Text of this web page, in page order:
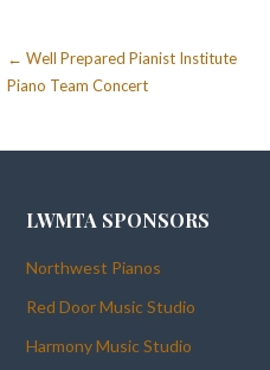
Post
← Well Prepared Pianist Institute
Piano Team Concert
LWMTA SPONSORS
Northwest Pianos
Red Door Music Studio
Harmony Music Studio